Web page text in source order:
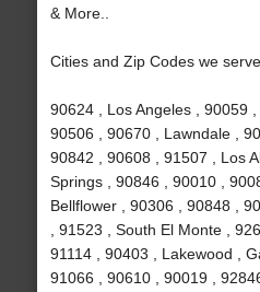
& More..
Cities and Zip Codes we
90624 , Los Angeles , 90059 ,
90506 , 90670 , Lawndale ,
90842 , 90608 , 91507 , Los
Springs , 90846 , 90010 ,
Bellflower , 90306 , 90848 ,
, 91523 , South El Monte ,
91114 , 90403 , Lakewood ,
91066 , 90610 , 90019 ,